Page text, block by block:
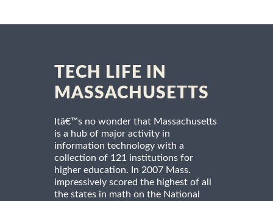
TECH LIFE IN
MASSACHUSETTS
Itâ€™s no wonder that Massachusetts
is a hub of major activity in
information technology with a
collection of 121 institutions for
higher education. In 2007 Mass.
impressively scored the highest of all
the states in math on the National